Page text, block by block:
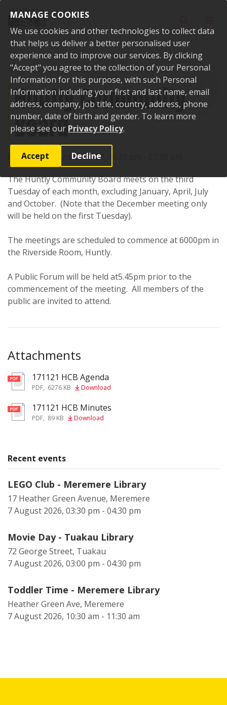
MANAGE COOKIES
We use cookies and other technologies to collect data
that helps us deliver a better personalised user
experience and to improve our services. By clicking
"Accept" you agree to the collection of your Personal
Information for this purpose, with such Personal
Information including your first and last name, email
address, company, job title, country, address, phone
number, date of birth and gender. To learn more
please see our Privacy Policy.
Accept Decline
Home Events Past events Huntly Community Board
Huntly Community
Board
Date:21 November 2017, 06:30 pm - 07:30 pm
The Huntly Community Board meets on the third
Tuesday of each month, excluding January, April, July
and October. (Note that the December meeting only
will be held on the first Tuesday).
The meetings are scheduled to commence at 6000pm in
the Riverside Room, Huntly.
A Public Forum will be held at5.45pm prior to the
commencement of the meeting. All members of the
public are invited to attend.
Attachments
pdf171121 HCB Agenda
PDF, 6276 KB Download
pdf171121 HCB Minutes
PDF, 89 KB Download
Recent events
LEGO Club - Meremere Library
17 Heather Green Avenue, Meremere
7 August 2026, 03:30 pm - 04:30 pm
Movie Day - Tuakau Library
72 George Street, Tuakau
7 August 2026, 03:00 pm - 04:30 pm
Toddler Time - Meremere Library
Heather Green Ave, Meremere
7 August 2026, 10:30 am - 11:30 am